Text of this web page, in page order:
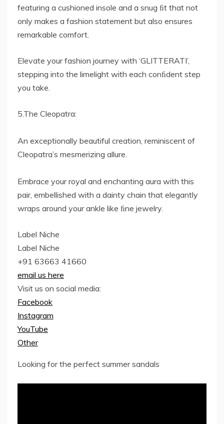
featuring a cushioned insole and a snug ﬁt that not
only makes a fashion statement but also ensures
remarkable comfort.
Elevate your fashion journey with ‘GLITTERATI’,
stepping into the limelight with each conﬁdent step
you take.
5.The Cleopatra:
An exceptionally beautiful creation, reminiscent of
Cleopatra’s mesmerizing allure.
Embrace your royal and enchanting aura with this
pair, embellished with a dainty chain that elegantly
wraps around your ankle like ﬁne jewelry.
Label Niche
Label Niche
+91 63663 41660
email us here
Visit us on social media:
Facebook
Instagram
YouTube
Other
Looking for the perfect summer sandals